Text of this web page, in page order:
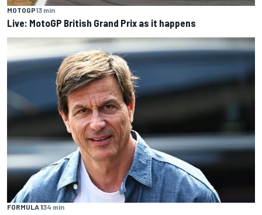
MOTOGP13 min
Live: MotoGP British Grand Prix as it happens
FORMULA 134 min